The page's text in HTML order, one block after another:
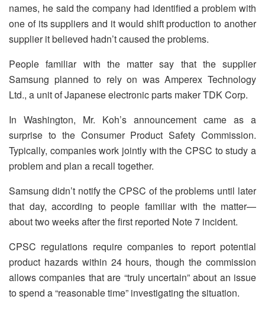
names, he said the company had identified a problem with
one of its suppliers and it would shift production to another
supplier it believed hadn’t caused the problems.
People familiar with the matter say that the supplier
Samsung planned to rely on was Amperex Technology
Ltd., a unit of Japanese electronic parts maker TDK Corp.
In Washington, Mr. Koh’s announcement came as a
surprise to the Consumer Product Safety Commission.
Typically, companies work jointly with the CPSC to study a
problem and plan a recall together.
Samsung didn’t notify the CPSC of the problems until later
that day, according to people familiar with the matter—
about two weeks after the first reported Note 7 incident.
CPSC regulations require companies to report potential
product hazards within 24 hours, though the commission
allows companies that are “truly uncertain” about an issue
to spend a “reasonable time” investigating the situation.